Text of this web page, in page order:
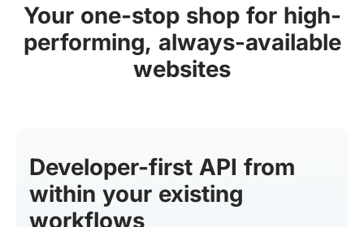
Your one-stop shop for high-
performing, always-available
websites
Developer-first API from
within your existing
workflows